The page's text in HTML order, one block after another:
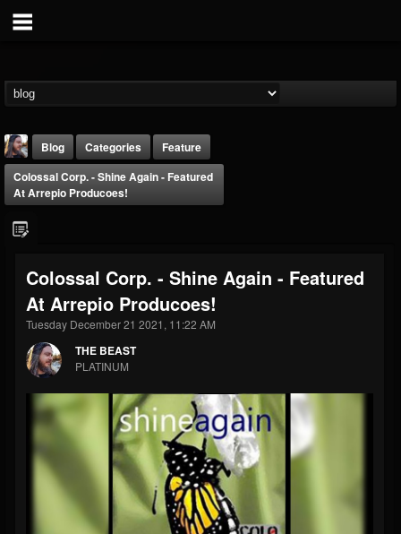
THE BEAST
@thebeast
FOLLOWERS
203493
FOLLOWING
202955
UPDATES
Forum
Blog Categories
Feature
Colossal Corp. - Shine Again - Featured
At Arrepio Producoes!
Colossal Corp. - Shine Again - Featured
At Arrepio Producoes!
Tuesday December 21 2021, 11:22 AM
THE BEAST
PLATINUM